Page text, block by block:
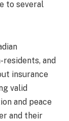
to several
and
insurance
valid
and peace
and their